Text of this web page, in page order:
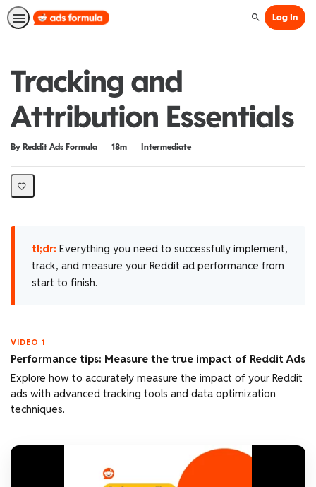
SearchLog In
Tracking and
Attribution Essentials
By Reddit Ads Formula
Duration 18m
Difficulty Intermediate
tl;dr: Everything you need to successfully implement,
track, and measure your Reddit ad performance from
start to finish.
VIDEO 1
Performance tips: Measure the true impact of Reddit Ads
Explore how to accurately measure the impact of your Reddit
ads with advanced tracking tools and data optimization
techniques.